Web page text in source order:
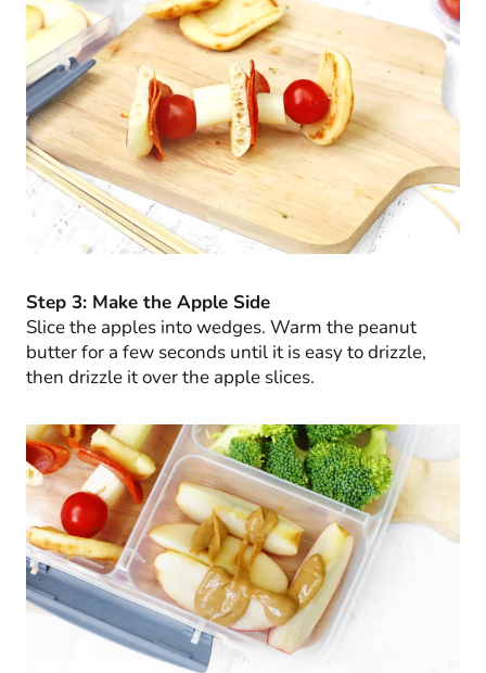
Step 3: Make the Apple Side
Slice the apples into wedges. Warm the peanut
butter for a few seconds until it is easy to drizzle,
then drizzle it over the apple slices.